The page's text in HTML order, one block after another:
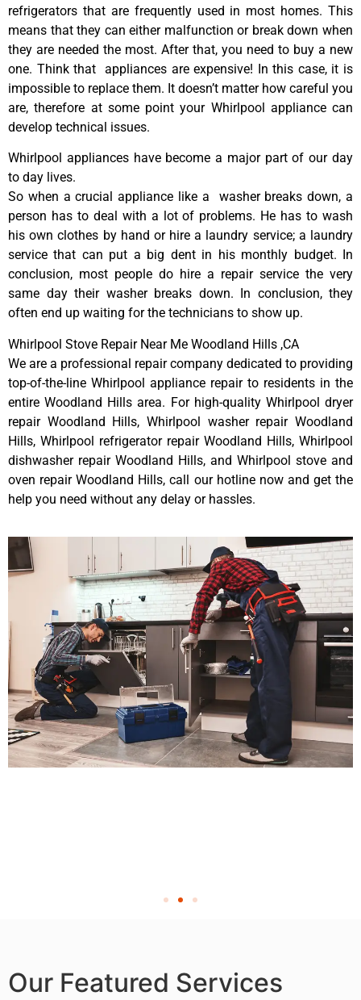
refrigerators that are frequently used in most homes. This
means that they can either malfunction or break down when
they are needed the most. After that, you need to buy a new
one. Think that appliances are expensive! In this case, it is
impossible to replace them. It doesn’t matter how careful you
are, therefore at some point your Whirlpool appliance can
develop technical issues.
Whirlpool appliances have become a major part of our day
to day lives.
So when a crucial appliance like a washer breaks down, a
person has to deal with a lot of problems. He has to wash
his own clothes by hand or hire a laundry service; a laundry
service that can put a big dent in his monthly budget. In
conclusion, most people do hire a repair service the very
same day their washer breaks down. In conclusion, they
often end up waiting for the technicians to show up.
Whirlpool Stove Repair Near Me Woodland Hills ,CA
We are a professional repair company dedicated to providing
top-of-the-line Whirlpool appliance repair to residents in the
entire Woodland Hills area. For high-quality Whirlpool dryer
repair Woodland Hills, Whirlpool washer repair Woodland
Hills, Whirlpool refrigerator repair Woodland Hills, Whirlpool
dishwasher repair Woodland Hills, and Whirlpool stove and
oven repair Woodland Hills, call our hotline now and get the
help you need without any delay or hassles.
Our Featured Services